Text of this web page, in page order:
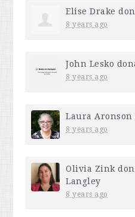
Elise Drake
8 years ago
John Lesko
8 years ago
Laura Aronson
8 years ago
Olivia Zink
Langley
8 years ago